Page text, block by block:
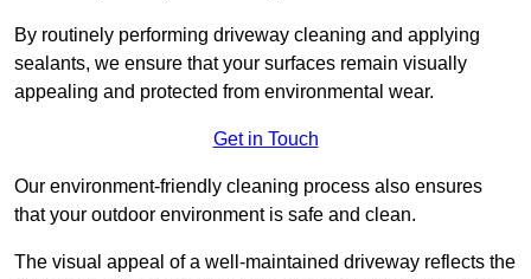
By routinely performing driveway cleaning and applying
sealants, we ensure that your surfaces remain visually
appealing and protected from environmental wear.
Get in Touch
Our environment-friendly cleaning process also ensures
that your outdoor environment is safe and clean.
The visual appeal of a well-maintained driveway reflects the